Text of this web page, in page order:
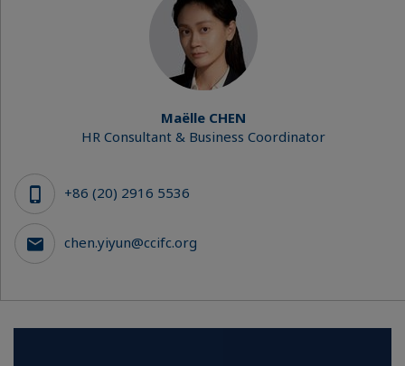
Maëlle CHEN
HR Consultant & Business Coordinator
+86 (20) 2916 5536
chen.yiyun@ccifc.org